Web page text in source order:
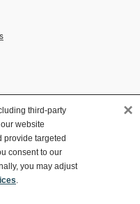
Your Privacy Choices
CA Supply Chain
third-party
website
provide targeted
consent to our
you may adjust
.
×